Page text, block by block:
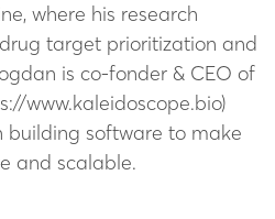
where his research
target prioritization and
is co-fonder & CEO of
www.kaleidoscope.bio)
building software to make
and scalable.